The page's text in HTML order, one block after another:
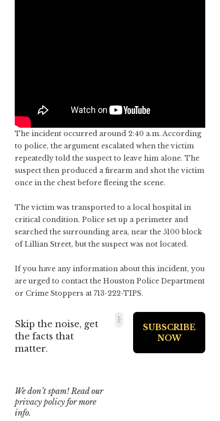
The incident occurred around 2:40 a.m. According
to police, the argument escalated when the victim
repeatedly told the suspect to leave him alone. The
suspect then produced a firearm and shot the victim
once in the chest before fleeing the scene.
The victim was transported to a local hospital in
critical condition. Police set up a perimeter and
searched the surrounding area, near the 5100 block
of Lillian Street, but the suspect was not located.
If you have any information about this incident, you
are urged to contact the Houston Police Department
or Crime Stoppers at 713-222-TIPS.
Skip the noise, get
the facts that
matter.
We don’t spam! Read our
privacy policy for more
info.